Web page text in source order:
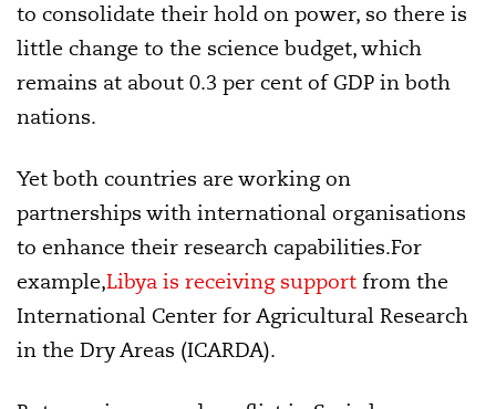
to consolidate their hold on power, so there is
little change to the science budget, which
remains at about 0.3 per cent of GDP in both
nations.
Yet both countries are working on
partnerships with international organisations
to enhance their research capabilities.For
example,Libya is receiving support from the
International Center for Agricultural Research
in the Dry Areas (ICARDA).